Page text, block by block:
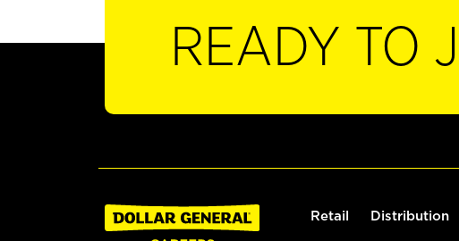
READY TO
Retail Distribution